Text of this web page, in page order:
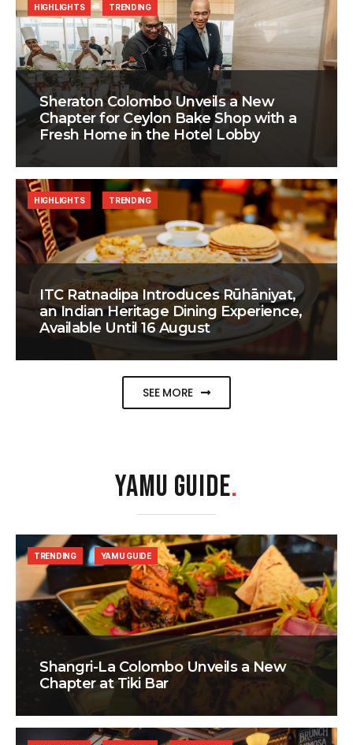
Sheraton Colombo Unveils a New
Chapter for Ceylon Bake Shop with a
Fresh Home in the Hotel Lobby
HIGHLIGHTS TRENDING
ITC Ratnadipa Introduces Rūhāniyat,
an Indian Heritage Dining Experience,
Available Until 16 August
HIGHLIGHTS TRENDING
SEE MORE
YAMU GUIDE.
Shangri-La Colombo Unveils a New
Chapter at Tiki Bar
TRENDING YAMU GUIDE